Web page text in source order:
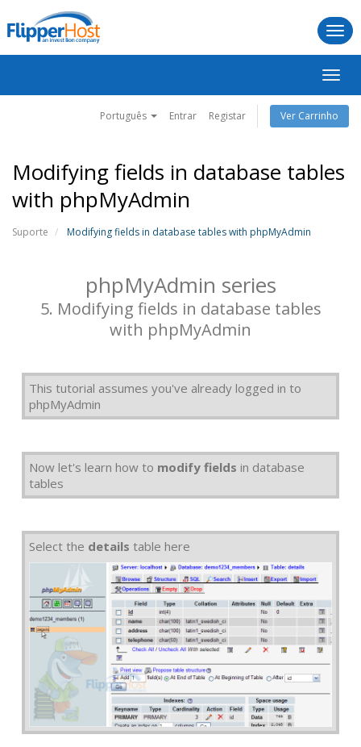
Português Entrar Registar Ver Carrinho
Modifying fields in database tables
with phpMyAdmin
Suporte Modifying fields in database tables with phpMyAdmin
phpMyAdmin series
5. Modifying fields in database tables
with phpMyAdmin
This tutorial assumes you've already logged in to
phpMyAdmin
Now let's learn how to modify fields in database
tables
Select the details table here